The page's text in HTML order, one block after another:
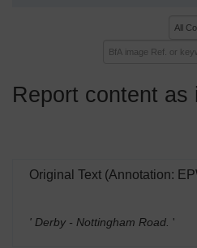
Report content as
Original Text (Annotation:
' Derby - Nottingham Road. '